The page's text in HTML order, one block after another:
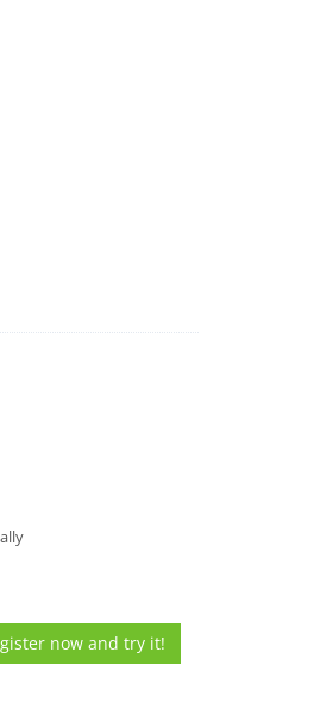
now and try it!